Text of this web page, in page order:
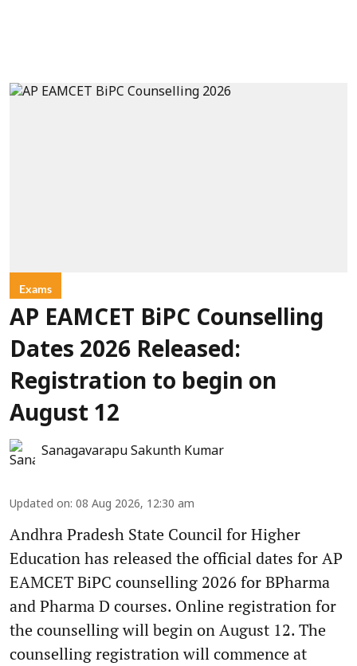
Exams
AP EAMCET BiPC Counselling
Dates 2026 Released:
Registration to begin on
August 12
Sanagavarapu Sakunth Kumar
Updated on: 08 Aug 2026, 12:30 am
Andhra Pradesh State Council for Higher
Education has released the official dates for AP
EAMCET BiPC counselling 2026 for BPharma
and Pharma D courses. Online registration for
the counselling will begin on August 12. The
counselling registration will commence at